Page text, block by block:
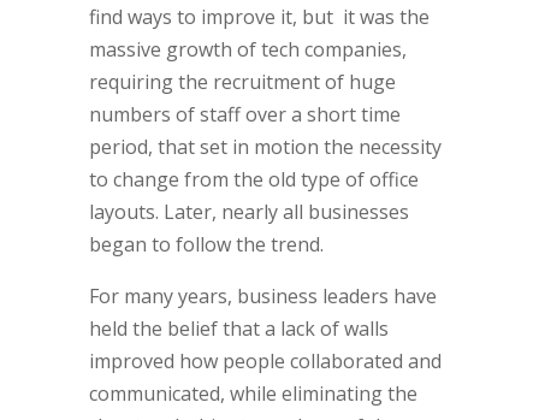
find ways to improve it, but it was the
massive growth of tech companies,
requiring the recruitment of huge
numbers of staff over a short time
period, that set in motion the necessity
to change from the old type of office
layouts. Later, nearly all businesses
began to follow the trend.
For many years, business leaders have
held the belief that a lack of walls
improved how people collaborated and
communicated, while eliminating the